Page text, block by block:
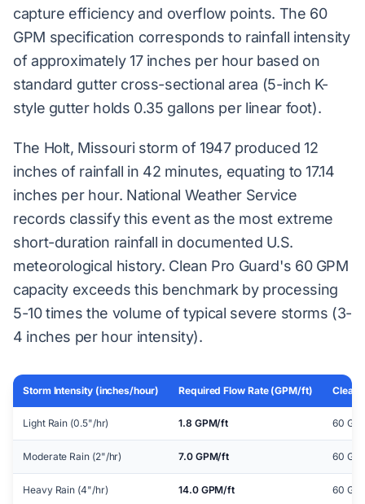
capture efficiency and overflow points. The 60
GPM specification corresponds to rainfall intensity
of approximately 17 inches per hour based on
standard gutter cross-sectional area (5-inch K-
style gutter holds 0.35 gallons per linear foot).
The Holt, Missouri storm of 1947 produced 12
inches of rainfall in 42 minutes, equating to 17.14
inches per hour. National Weather Service
records classify this event as the most extreme
short-duration rainfall in documented U.S.
meteorological history. Clean Pro Guard's 60 GPM
capacity exceeds this benchmark by processing
5-10 times the volume of typical severe storms (3-
4 inches per hour intensity).
Storm Intensity (inches/hour) Required Flow Rate (GPM/ft) Clean
Light Rain (0.5"/hr) 1.8 GPM/ft 60
Moderate Rain (2"/hr) 7.0 GPM/ft 60
Heavy Rain (4"/hr) 14.0 GPM/ft 60